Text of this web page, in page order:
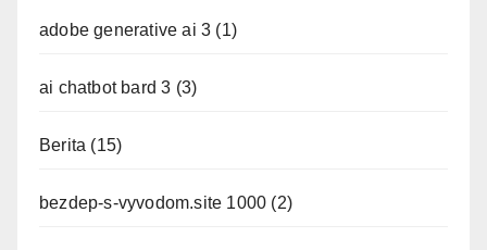
adobe generative ai 3 (1)
ai chatbot bard 3 (3)
Berita (15)
bezdep-s-vyvodom.site 1000 (2)